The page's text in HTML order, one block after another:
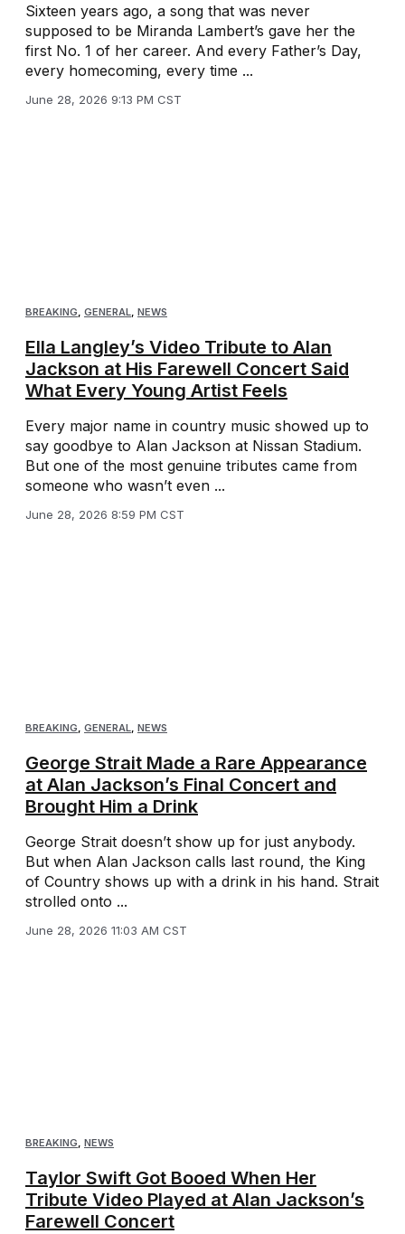
Sixteen years ago, a song that was never
supposed to be Miranda Lambert’s gave her the
first No. 1 of her career. And every Father’s Day,
every homecoming, every time ...
June 28, 2026 9:13 PM CST
BREAKING, GENERAL, NEWS
Ella Langley’s Video Tribute to Alan
Jackson at His Farewell Concert Said
What Every Young Artist Feels
Every major name in country music showed up to
say goodbye to Alan Jackson at Nissan Stadium.
But one of the most genuine tributes came from
someone who wasn’t even ...
June 28, 2026 8:59 PM CST
BREAKING, GENERAL, NEWS
George Strait Made a Rare Appearance
at Alan Jackson’s Final Concert and
Brought Him a Drink
George Strait doesn’t show up for just anybody.
But when Alan Jackson calls last round, the King
of Country shows up with a drink in his hand. Strait
strolled onto ...
June 28, 2026 11:03 AM CST
BREAKING, NEWS
Taylor Swift Got Booed When Her
Tribute Video Played at Alan Jackson’s
Farewell Concert